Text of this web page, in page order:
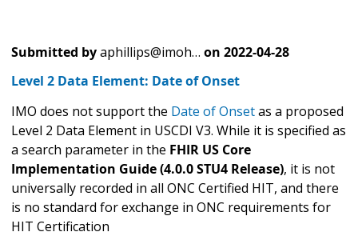
Submitted byaphillips@imoh… on 2022-04-28
Level 2 Data Element: Date of Onset
IMO does not support the Date of Onsetas a proposed
Level 2 Data Element in USCDI V3. While it is specified as
a search parameter in the FHIR US Core
Implementation Guide (4.0.0 STU4 Release), it is not
universally recorded in all ONC Certified HIT, and there
is no standard for exchange in ONC requirements for
HIT Certification